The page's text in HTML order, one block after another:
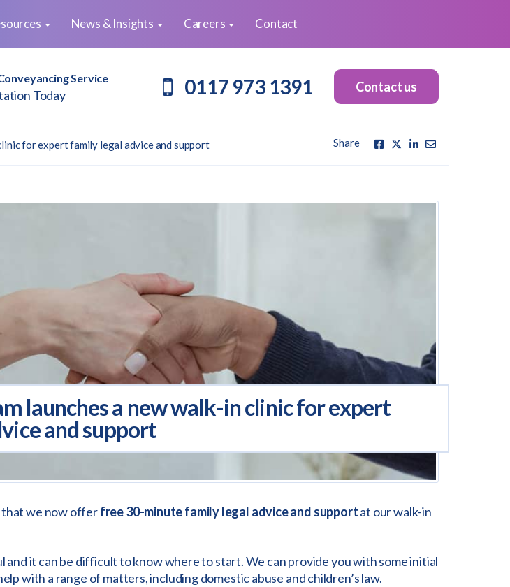
News & Insights Careers Contact
Service
Today 0117 973 1391 Contact us
for expert family legal advice and support Share
launches a new walk-in clinic for expert
and support
that we now offerfree 30-minute family legal advice and supportat our walk-in
and it can be difficult to know where to start. We can provide you with some initial
with a range of matters, including domestic abuse and children’s law.